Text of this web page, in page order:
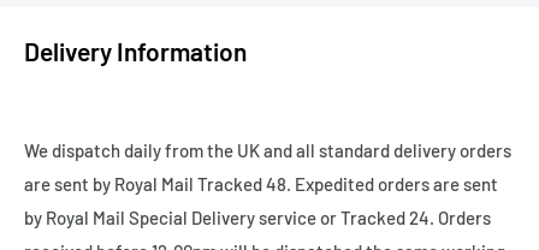
Delivery Information
We dispatch daily from the UK and all standard delivery orders
are sent by Royal Mail Tracked 48. Expedited orders are sent
by Royal Mail Special Delivery service or Tracked 24. Orders